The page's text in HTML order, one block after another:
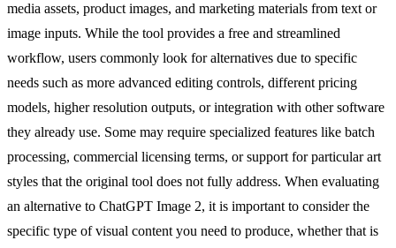
media assets, product images, and marketing materials from text or
image inputs. While the tool provides a free and streamlined
workflow, users commonly look for alternatives due to specific
needs such as more advanced editing controls, different pricing
models, higher resolution outputs, or integration with other software
they already use. Some may require specialized features like batch
processing, commercial licensing terms, or support for particular art
styles that the original tool does not fully address. When evaluating
an alternative to ChatGPT Image 2, it is important to consider the
specific type of visual content you need to produce, whether that is